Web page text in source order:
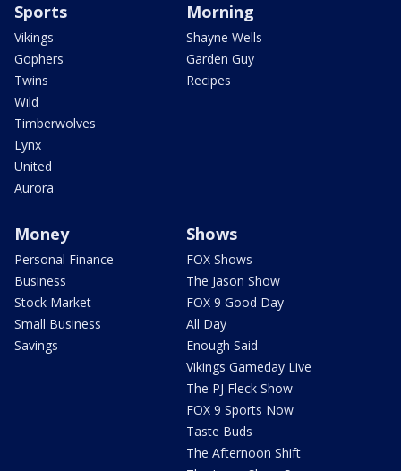
Sports
Vikings
Gophers
Twins
Wild
Timberwolves
Lynx
United
Aurora
Morning
Shayne Wells
Garden Guy
Recipes
Money
Personal Finance
Business
Stock Market
Small Business
Savings
Shows
FOX Shows
The Jason Show
FOX 9 Good Day
All Day
Enough Said
Vikings Gameday Live
The PJ Fleck Show
FOX 9 Sports Now
Taste Buds
The Afternoon Shift